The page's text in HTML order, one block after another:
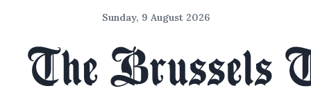
Sunday, 9 August 2026